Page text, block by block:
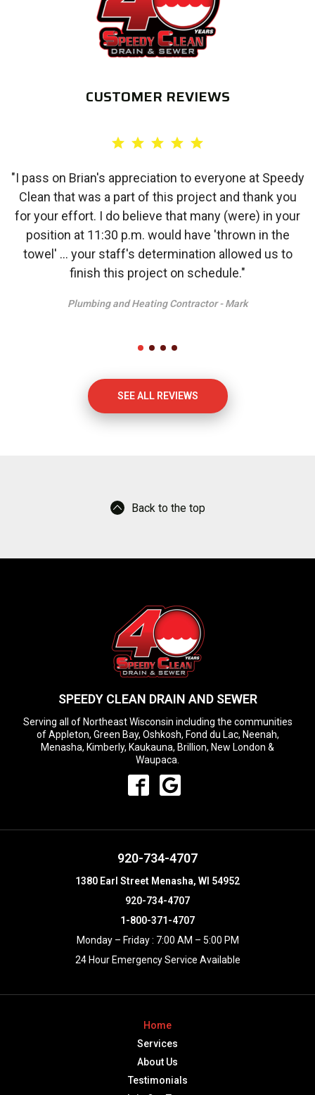
CUSTOMER REVIEWS
"I pass on Brian's appreciation to everyone at Speedy
Clean that was a part of this project and thank you
for your effort. I do believe that many (were) in your
position at 11:30 p.m. would have 'thrown in the
towel' ... your staff's determination allowed us to
finish this project on schedule."
Plumbing and Heating Contractor - Mark
SEE ALL REVIEWS
Back to the top
SPEEDY CLEAN DRAIN AND SEWER
Serving all of Northeast Wisconsin including the communities
of Appleton, Green Bay, Oshkosh, Fond du Lac, Neenah,
Menasha, Kimberly, Kaukauna, Brillion, New London &
Waupaca.
920-734-4707
1380 Earl Street Menasha, WI 54952
920-734-4707
1-800-371-4707
Monday – Friday : 7:00 AM – 5:00 PM
24 Hour Emergency Service Available
Home
Services
About Us
Testimonials